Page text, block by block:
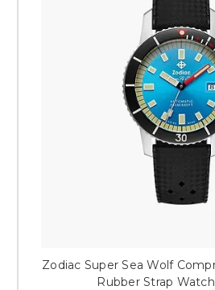
Zodiac Super Sea Wolf
Rubber Strap